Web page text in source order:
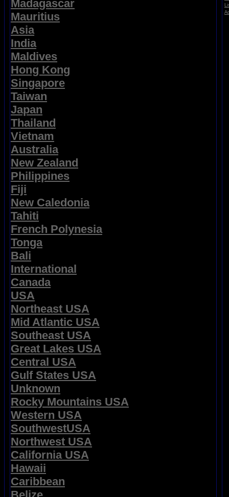
Madagascar
Mauritius
Asia
India
Maldives
Hong Kong
Singapore
Taiwan
Japan
Thailand
Vietnam
Australia
New Zealand
Philippines
Fiji
New Caledonia
Tahiti
French Polynesia
Tonga
Bali
International
Canada
USA
Northeast USA
Mid Atlantic USA
Southeast USA
Great Lakes USA
Central USA
Gulf States USA
Unknown
Rocky Mountains USA
Western USA
SouthwestUSA
Northwest USA
California USA
Hawaii
Caribbean